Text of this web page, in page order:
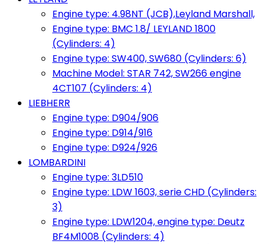
Engine type: 4.98NT (JCB),Leyland Marshall,
Engine type: BMC 1.8/ LEYLAND 1800
(Cylinders: 4)
Engine type: SW400, SW680 (Cylinders: 6)
Machine Model: STAR 742, SW266 engine
4CT107 (Cylinders: 4)
LIEBHERR
Engine type: D904/906
Engine type: D914/916
Engine type: D924/926
LOMBARDINI
Engine type: 3LD510
Engine type: LDW 1603, serie CHD (Cylinders:
3)
Engine type: LDW1204, engine type: Deutz
BF4M1008 (Cylinders: 4)